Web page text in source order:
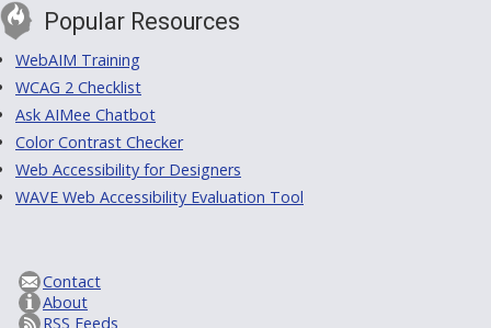
Popular Resources
WebAIM Training
WCAG 2 Checklist
Ask AIMee Chatbot
Color Contrast Checker
Web Accessibility for Designers
WAVE Web Accessibility Evaluation Tool
Contact
About
RSS Feeds